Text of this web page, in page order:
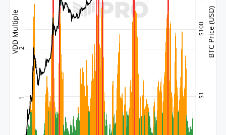
1
2
$1
$100
VDD Multiple BTC Price (USD)